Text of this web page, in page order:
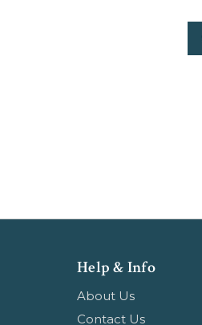
Help & Info
About Us
Contact Us